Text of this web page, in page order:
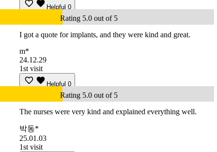
Helpful 0
Rating 5.0 out of 5
I got a quote for implants, and they were kind and great.
m*
24.12.29
1st visit
Helpful 0
Rating 5.0 out of 5
The nurses were very kind and explained everything well.
박동*
25.01.03
1st visit